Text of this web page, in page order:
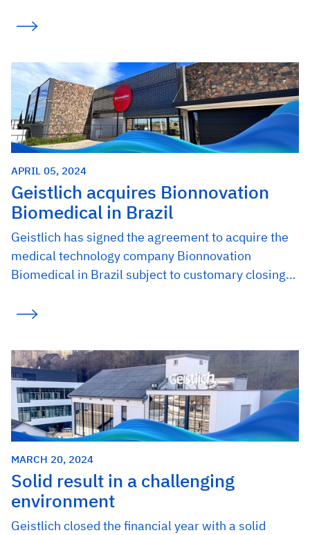
APRIL 05, 2024
Geistlich acquires Bionnovation
Biomedical in Brazil
Geistlich has signed the agreement to acquire the
medical technology company Bionnovation
Biomedical in Brazil subject to customary closing…
MARCH 20, 2024
Solid result in a challenging
environment
Geistlich closed the financial year with a solid